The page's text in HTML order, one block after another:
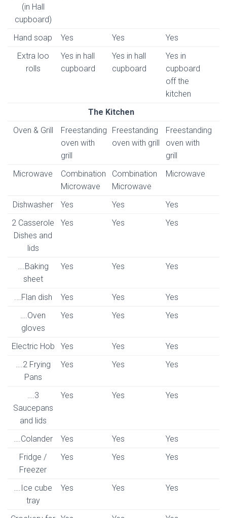
(in Hall
cupboard)
Hand soap Yes Yes
Yes
Extra loo
rolls
Yes in hall
cupboard
Yes in hall
cupboard
Yes in
cupboard
off the
kitchen
The Kitchen
Oven & Grill
Freestanding
oven with
grill
Freestanding
oven with grill
Freestanding
oven with
grill
Microwave
Combination
Microwave
Combination
Microwave
Microwave
Dishwasher Yes Yes
Yes
2 Casserole
Dishes and
lids
Yes Yes Yes
….Baking
sheet
Yes Yes Yes
.…Flan dish Yes Yes
Yes
….Oven
gloves
Yes Yes Yes
Electric Hob Yes Yes
Yes
….2 Frying
Pans
Yes Yes Yes
….3
Saucepans
and lids
Yes Yes Yes
….Colander Yes Yes
Yes
Fridge /
Freezer
Yes Yes Yes
….Ice cube
tray
Yes Yes Yes